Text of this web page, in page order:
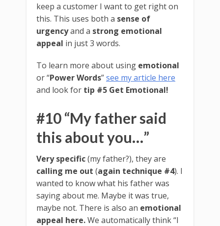
keep a customer I want to get right on
this. This uses both a sense of
urgencyand a strong emotional
appeal in just 3 words.
To learn more about using emotional
or “Power Words”see my article here
and look for tip #5 Get Emotional!
#10 “My father said
this about you…”
Very specific(my father?), they are
calling me out (again technique #4). I
wanted to know what his father was
saying about me. Maybe it was true,
maybe not. There is also an emotional
appeal here.We automatically think “I